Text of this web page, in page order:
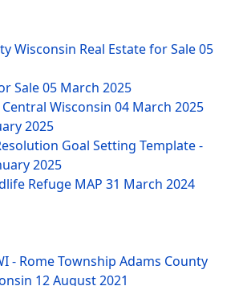
Wisconsin Real Estate for Sale05
Sale05 March 2025
Wisconsin 04 March 2025
2025
Goal Setting Template -
2025
Refuge MAP 31 March 2024
- Rome Township Adams County
12 August 2021